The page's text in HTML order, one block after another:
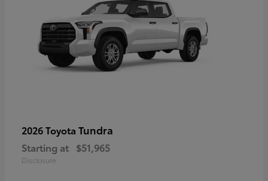
2026 Toyota Tundra
Starting at $51,965
Disclosure